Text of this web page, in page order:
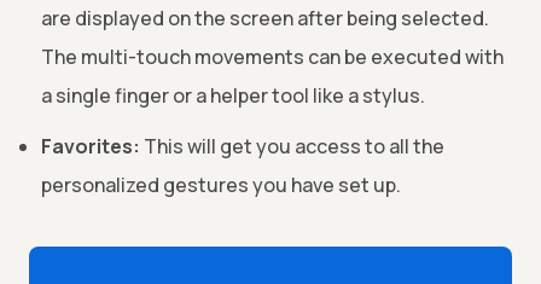
are displayed on the screen after being selected.
The multi-touch movements can be executed with
a single finger or a helper tool like a stylus.
Favorites: This will get you access to all the
personalized gestures you have set up.